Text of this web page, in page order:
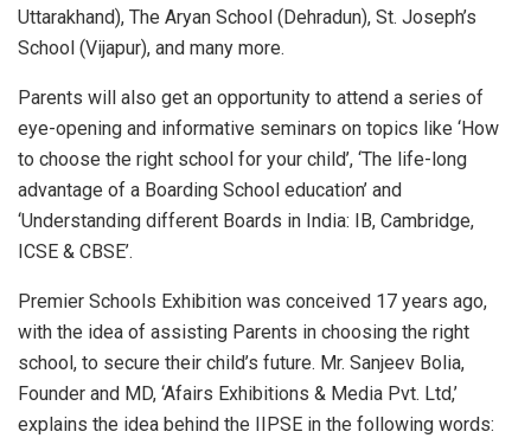
Uttarakhand), The Aryan School (Dehradun), St. Joseph’s
School (Vijapur), and many more.
Parents will also get an opportunity to attend a series of
eye-opening and informative seminars on topics like ‘How
to choose the right school for your child’, ‘The life-long
advantage of a Boarding School education’ and
‘Understanding different Boards in India: IB, Cambridge,
ICSE & CBSE’.
Premier Schools Exhibition was conceived 17 years ago,
with the idea of assisting Parents in choosing the right
school, to secure their child’s future. Mr. Sanjeev Bolia,
Founder and MD, ‘Afairs Exhibitions & Media Pvt. Ltd,’
explains the idea behind the IIPSE in the following words: